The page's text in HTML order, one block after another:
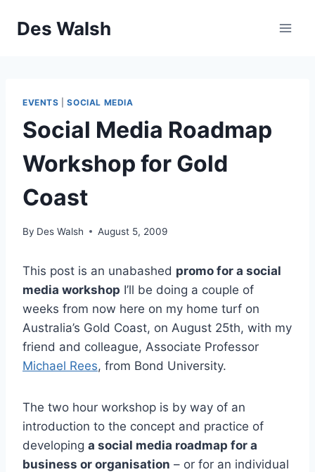
Des Walsh
EVENTS |SOCIAL MEDIA
Social Media Roadmap
Workshop for Gold
Coast
By Des Walsh August 5, 2009
This post is an unabashed promo for a social
media workshop I’ll be doing a couple of
weeks from now here on my home turf on
Australia’s Gold Coast, on August 25th, with my
friend and colleague, Associate Professor
Michael Rees, from Bond University.
The two hour workshop is by way of an
introduction to the concept and practice of
developing a social media roadmap for a
business or organisation – or for an individual